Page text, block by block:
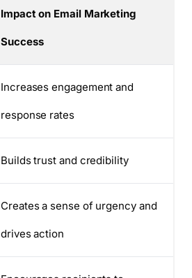
Impact on Email Marketing
Success
Increases engagement and
response rates
Builds trust and credibility
Creates a sense of urgency and
drives action